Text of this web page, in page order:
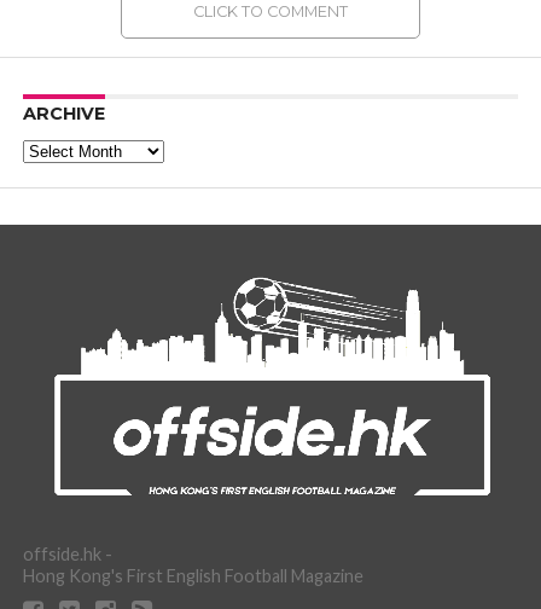
CLICK TO COMMENT
ARCHIVE
Archive
offside.hk -
Hong Kong's First English Football Magazine